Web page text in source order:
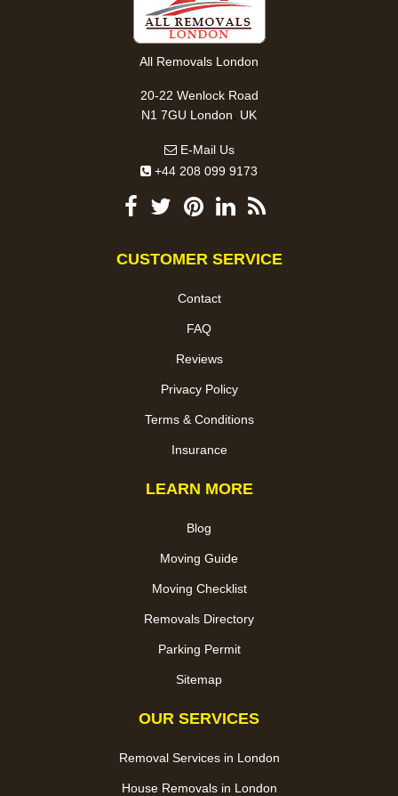
All Removals London
20-22 Wenlock Road
N1 7GU London, UK
E-Mail Us
+44 208 099 9173
CUSTOMER SERVICE
Contact
FAQ
Reviews
Privacy Policy
Terms & Conditions
Insurance
LEARN MORE
Blog
Moving Guide
Moving Checklist
Removals Directory
Parking Permit
Sitemap
OUR SERVICES
Removal Services in London
House Removals in London